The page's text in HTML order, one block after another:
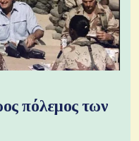
πόλεμος των